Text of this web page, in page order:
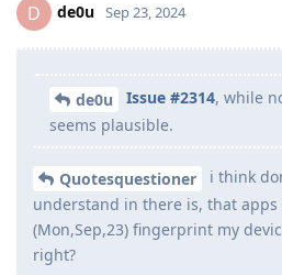
D de0u Sep 23, 2024
de0u Issue #2314, while
seems plausible.
Quotesquestioner
i think
understand in there is, that
(Mon,Sep,23) fingerprint my
right?